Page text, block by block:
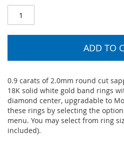
ADD TO
0.9 carats of 2.0mm round cut
18K solid white gold band rings
diamond center, upgradable to
these rings by selecting the
menu. You may select from ring
included).